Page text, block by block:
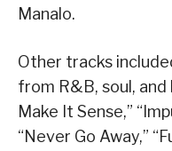
Manalo.
Other tracks
from R&B, soul, and
Make It Sense,”
“Never Go Away,”